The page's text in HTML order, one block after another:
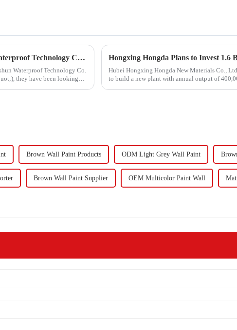
Hongxing Hongda Cooperates with Keshun Waterproof Technology Co. , Ltd to Bring a New Future of the Industry
Waterproof Technology Co.
they have been looking
Hubei Hongxing Hongda New Materials Co.,
to build a new plant with annual output of
Brown Wall Paint Products ODM Light Grey Wall Paint
Brown Wall Paint Supplier OEM Multicolor Paint Wall